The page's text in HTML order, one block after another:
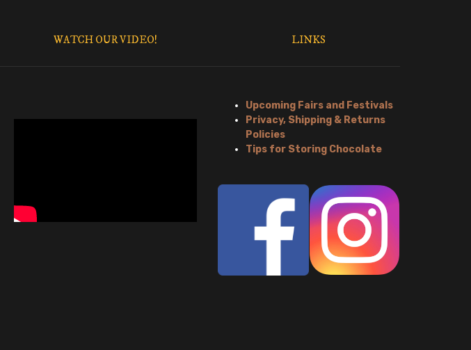
WATCH OUR VIDEO! LINKS
Upcoming Fairs and Festivals
Privacy, Shipping & Returns
Policies
Tips for Storing Chocolate